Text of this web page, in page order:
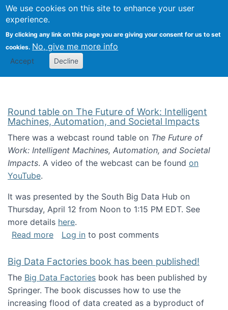
We use cookies on this site to enhance your user
experience.
By clicking any link on this page you are giving your consent for us to set
cookies. No, give me more info
Accept Decline
Search
Kevin Crowston
Round table on The Future of Work: Intelligent
Machines, Automation, and Societal Impacts
There was a webcast round table on The Future of
Work: Intelligent Machines, Automation, and Societal
Impacts. A video of the webcast can be found on
YouTube.
It was presented by the South Big Data Hub on
Thursday, April 12 from Noon to 1:15 PM EDT. See
more details here.
Read moreabout Round table on The Future of Work:
Log in to post comments
Big Data Factories book has been published!
The Big Data Factories book has been published by
Springer. The book discusses how to use the
increasing flood of data created as a byproduct of